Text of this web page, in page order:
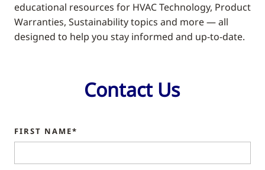
educational resources for HVAC Technology, Product
Warranties, Sustainability topics and more — all
designed to help you stay informed and up-to-date.
Contact Us
FIRST NAME*